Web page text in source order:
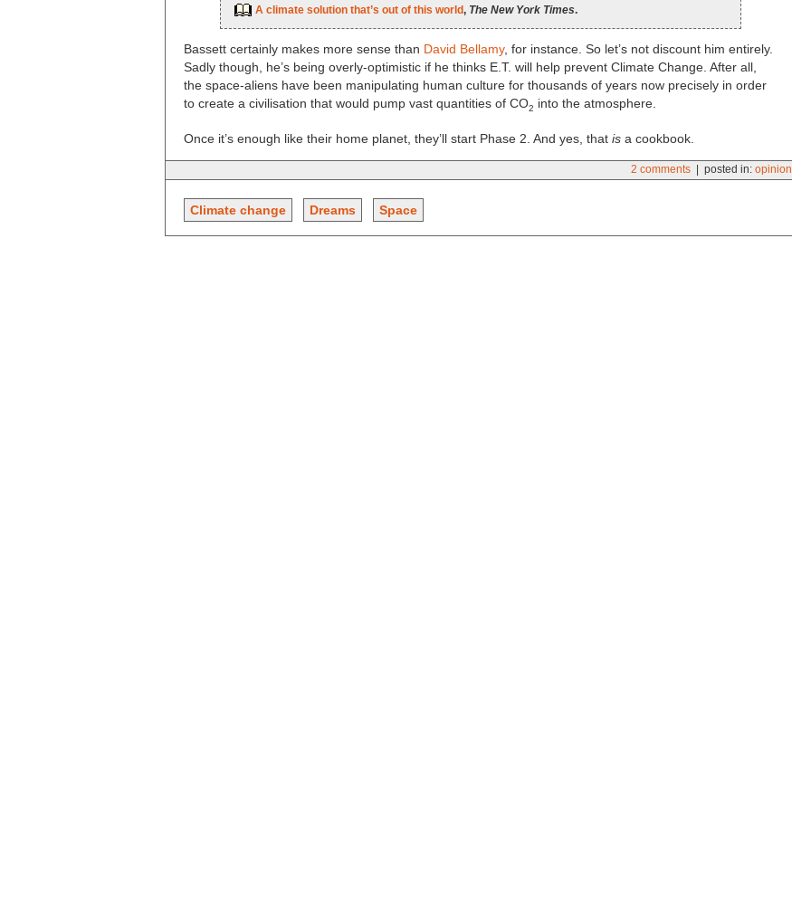
A climate solution that’s out of this world, The New York Times.
Bassett certainly makes more sense than David Bellamy, for instance. So let’s not discount him entirely.
Sadly though, he’s being overly-optimistic if he thinks E.T. will help prevent Climate Change. After all,
the space-aliens have been manipulating human culture for thousands of years now precisely in order
to create a civilisation that would pump vast quantities of CO2 into the atmosphere.
Once it’s enough like their home planet, they’ll start Phase 2. And yes, that is a cookbook.
2 comments | posted in: opinion
Climate change Dreams Space